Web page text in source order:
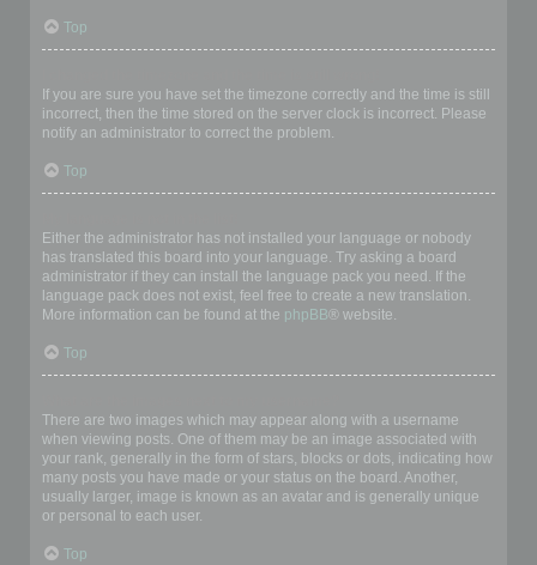
Top
If you are sure you have set the timezone correctly and the time is still
incorrect, then the time stored on the server clock is incorrect. Please
notify an administrator to correct the problem.
Top
Either the administrator has not installed your language or nobody
has translated this board into your language. Try asking a board
administrator if they can install the language pack you need. If the
language pack does not exist, feel free to create a new translation.
More information can be found at the phpBB® website.
Top
There are two images which may appear along with a username
when viewing posts. One of them may be an image associated with
your rank, generally in the form of stars, blocks or dots, indicating how
many posts you have made or your status on the board. Another,
usually larger, image is known as an avatar and is generally unique
or personal to each user.
Top